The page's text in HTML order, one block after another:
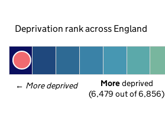
Deprivation rank across England
← More deprived More deprived
(6,479 out of 6,856)